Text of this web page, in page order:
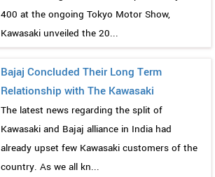
400 at the ongoing Tokyo Motor Show,
Kawasaki unveiled the 20...
Bajaj Concluded Their Long Term
Relationship with The Kawasaki
The latest news regarding the split of
Kawasaki and Bajaj alliance in India had
already upset few Kawasaki customers of the
country. As we all kn...